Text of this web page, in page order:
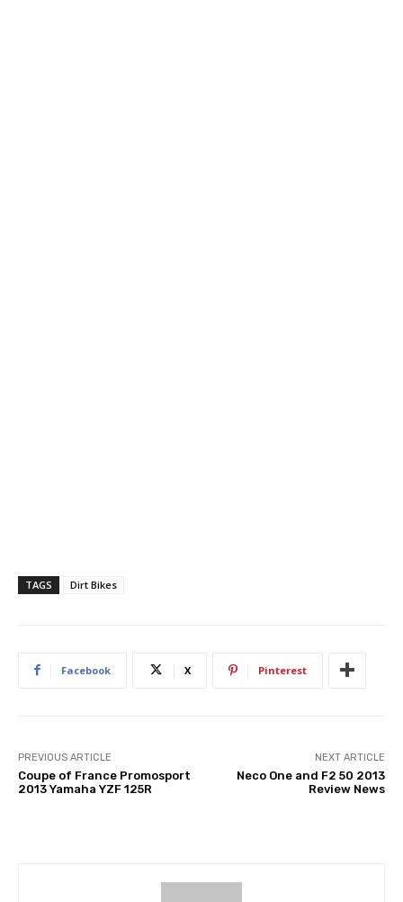
TAGS Dirt Bikes
Facebook X Pinterest
PREVIOUS ARTICLE
Coupe of France Promosport
2013 Yamaha YZF 125R
NEXT ARTICLE
Neco One and F2 50 2013
Review News